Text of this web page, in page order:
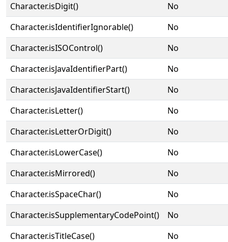
Character.isDigit()
No
Character.isIdentifierIgnorable()
No
Character.isISOControl()
No
Character.isJavaIdentifierPart()
No
Character.isJavaIdentifierStart()
No
Character.isLetter()
No
Character.isLetterOrDigit()
No
Character.isLowerCase()
No
Character.isMirrored()
No
Character.isSpaceChar()
No
Character.isSupplementaryCodePoint()
No
Character.isTitleCase()
No